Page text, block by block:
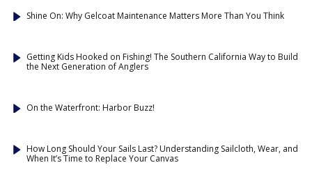
Shine On: Why Gelcoat Maintenance Matters More Than You Think
Getting Kids Hooked on Fishing! The Southern California Way to Build
the Next Generation of Anglers
On the Waterfront: Harbor Buzz!
How Long Should Your Sails Last? Understanding Sailcloth, Wear, and
When It’s Time to Replace Your Canvas